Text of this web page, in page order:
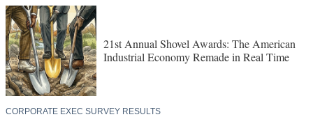
21st Annual Shovel Awards: The American
Industrial Economy Remade in Real Time
CORPORATE EXEC SURVEY RESULTS